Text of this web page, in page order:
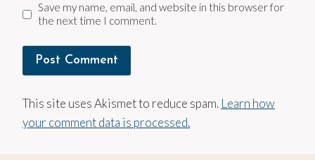
Save my name, email, and website in this browser for
the next time I comment.
This site uses Akismet to reduce spam. Learn how
your comment data is processed.